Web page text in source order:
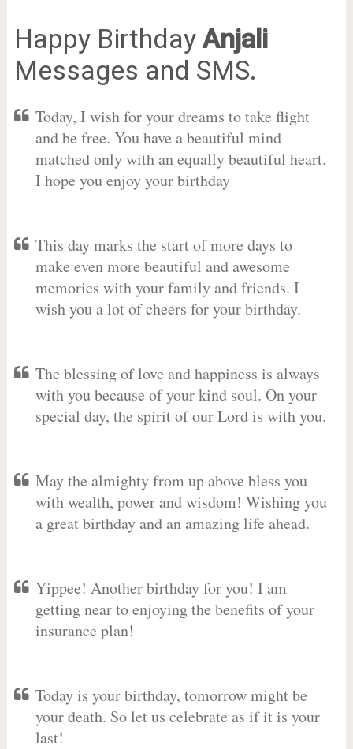
Happy BirthdayAnjali
Messages and SMS.
Today, I wish for your dreams to take flight
and be free. You have a beautiful mind
matched only with an equally beautiful heart.
I hope you enjoy your birthday
This day marks the start of more days to
make even more beautiful and awesome
memories with your family and friends. I
wish you a lot of cheers for your birthday.
The blessing of love and happiness is always
with you because of your kind soul. On your
special day, the spirit of our Lord is with you.
May the almighty from up above bless you
with wealth, power and wisdom! Wishing you
a great birthday and an amazing life ahead.
Yippee! Another birthday for you! I am
getting near to enjoying the benefits of your
insurance plan!
Today is your birthday, tomorrow might be
your death. So let us celebrate as if it is your
last!